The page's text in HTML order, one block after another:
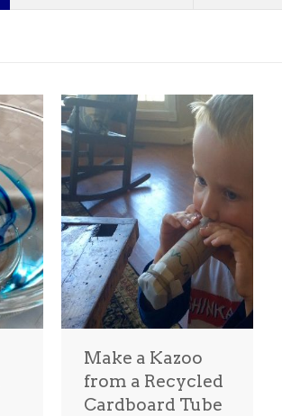
Make a Kazoo
from a Recycled
Cardboard Tube